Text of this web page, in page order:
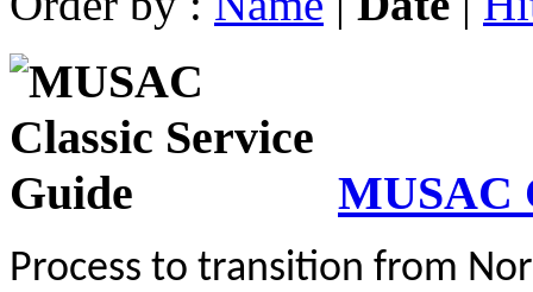
MUSAC
Process to transition from